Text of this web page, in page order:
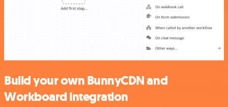
Build your own BunnyCDN and
Workboard integration